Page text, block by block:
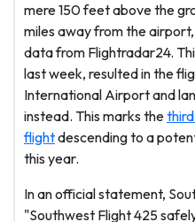
mere 150 feet above the
miles away from the
data from Flightradar24.
last week, resulted in the
International Airport and
instead. This marks the
flightdescending to a
this year.
In an official statement,
"Southwest Flight 425